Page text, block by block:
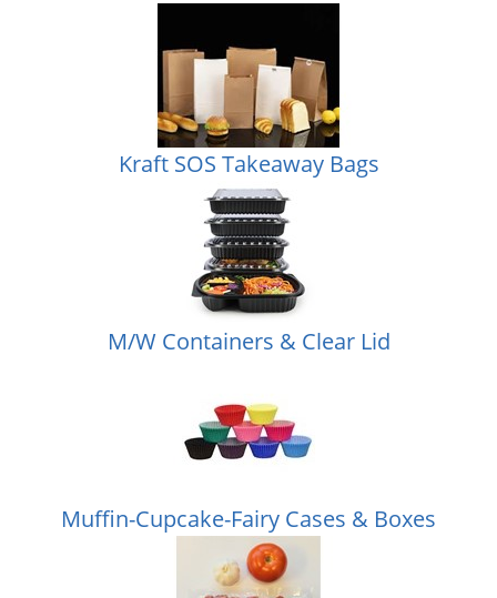
Kraft SOS Takeaway Bags
M/W Containers & Clear Lid
Muffin-Cupcake-Fairy Cases & Boxes